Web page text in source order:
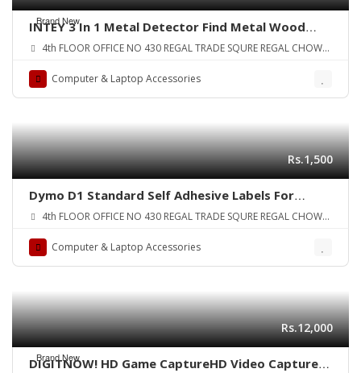
Brand New
INTEY 3 In 1 Metal Detector Find Metal Wood
Studs AC Voltage Live Wire Detect Wall Scanner
ZONE
4th FLOOR OFFICE NO 430 REGAL TRADE SQURE REGAL CHOWK
Computer & Laptop Accessories
Rs.1,500
Dymo D1 Standard Self Adhesive Labels For
LabelManager Printers 12 mm x 7 meters Black
4th FLOOR OFFICE NO 430 REGAL TRADE SQURE REGAL CHOWK
Computer & Laptop Accessories
Brand New
Rs.12,000
DIGITNOW! HD Game CaptureHD Video Capture